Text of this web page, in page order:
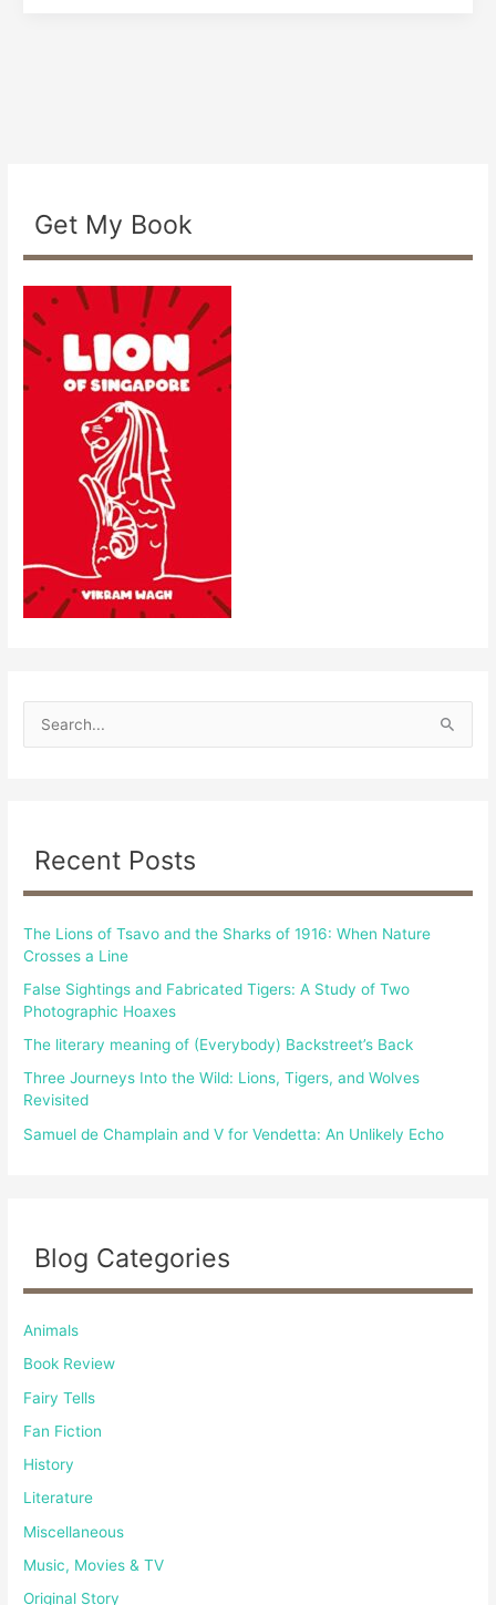
Get My Book
o
:
Recent Posts
The Lions of Tsavo and the Sharks of 1916: When Nature
Crosses a Line
False Sightings and Fabricated Tigers: A Study of Two
Photographic Hoaxes
The literary meaning of (Everybody) Backstreet’s Back
Three Journeys Into the Wild: Lions, Tigers, and Wolves
Revisited
Samuel de Champlain and V for Vendetta: An Unlikely Echo
Blog Categories
Animals
Book Review
Fairy Tells
Fan Fiction
History
Literature
Miscellaneous
Music, Movies & TV
Original Story